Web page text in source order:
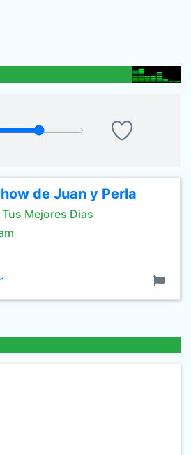
de Juan y Perla
Mejores Dias